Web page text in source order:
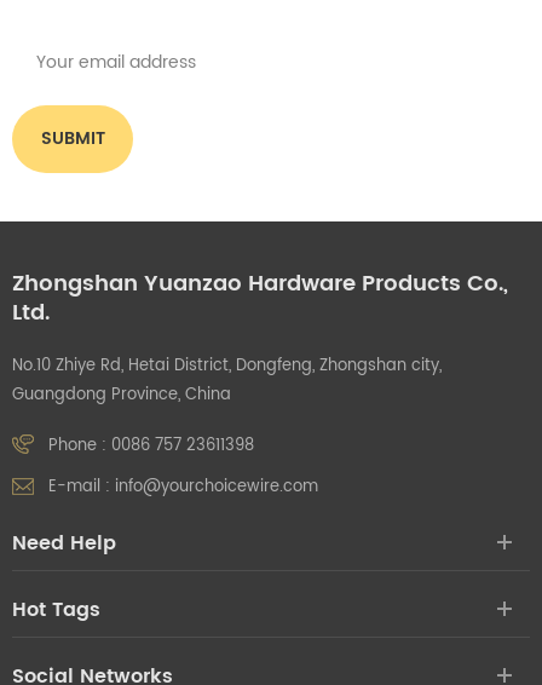
Zhongshan Yuanzao Hardware Products Co.,
Ltd.
No.10 Zhiye Rd, Hetai District, Dongfeng, Zhongshan city,
Guangdong Province, China
Phone : 0086 757 23611398
E-mail : info@yourchoicewire.com
Need Help
Hot Tags
Social Networks